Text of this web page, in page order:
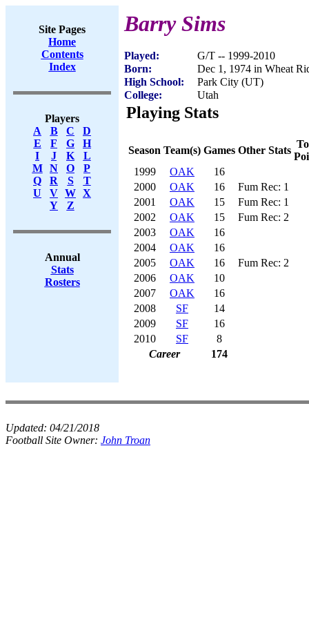
Site Pages
Home
Contents
Index
Players
A
B C
D
E
F G
H
I
J K
L
M
N O
P
Q
R S
T
U
V W X
Y
Z
Annual
Stats
Rosters
Barry Sims
Played:
G/T -- 1999-2010
Born:
Dec 1, 1974 in Wheat
High School:
Park City (UT)
College:
Utah
Playing Stats
Season Team(s) Games Other Stats
1999
OAK
16
2000
OAK 16
Fum Rec: 1
2001
OAK 15
Fum Rec: 1
2002
OAK 15
Fum Rec: 2
2003
OAK
16
2004
OAK
16
2005
OAK 16
Fum Rec: 2
2006
OAK
10
2007
OAK
16
2008
SF
14
2009
SF
16
2010
SF
8
Career
174
Updated: 04/21/2018
Football Site Owner: John Troan